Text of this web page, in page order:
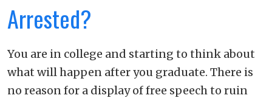
Arrested?
You are in college and starting to think about
what will happen after you graduate. There is
no reason for a display of free speech to ruin